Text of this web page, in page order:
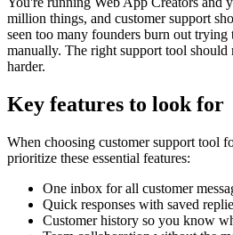
million things, and customer support
seen too many founders burn out
manually. The right support tool should
harder.
Key features to look for
When choosing customer support tool
prioritize these essential features:
One inbox for all customer
Quick responses with saved
Customer history so you know